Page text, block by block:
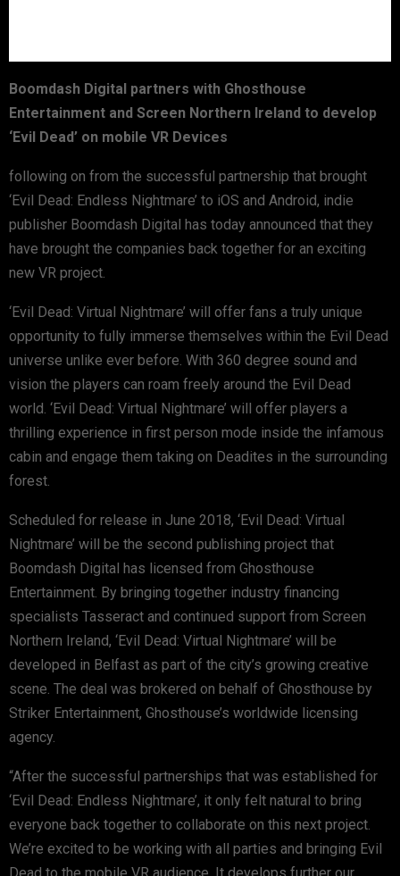
Boomdash Digital partners with Ghosthouse
Entertainment and Screen Northern Ireland to develop
‘Evil Dead’ on mobile VR Devices
following on from the successful partnership that brought
‘Evil Dead: Endless Nightmare’ to iOS and Android, indie
publisher Boomdash Digital has today announced that they
have brought the companies back together for an exciting
new VR project.
‘Evil Dead: Virtual Nightmare’ will offer fans a truly unique
opportunity to fully immerse themselves within the Evil Dead
universe unlike ever before. With 360 degree sound and
vision the players can roam freely around the Evil Dead
world. ‘Evil Dead: Virtual Nightmare’ will offer players a
thrilling experience in first person mode inside the infamous
cabin and engage them taking on Deadites in the surrounding
forest.
Scheduled for release in June 2018, ‘Evil Dead: Virtual
Nightmare’ will be the second publishing project that
Boomdash Digital has licensed from Ghosthouse
Entertainment. By bringing together industry financing
specialists Tasseract and continued support from Screen
Northern Ireland, ‘Evil Dead: Virtual Nightmare’ will be
developed in Belfast as part of the city’s growing creative
scene. The deal was brokered on behalf of Ghosthouse by
Striker Entertainment, Ghosthouse’s worldwide licensing
agency.
“After the successful partnerships that was established for
‘Evil Dead: Endless Nightmare’, it only felt natural to bring
everyone back together to collaborate on this next project.
We’re excited to be working with all parties and bringing Evil